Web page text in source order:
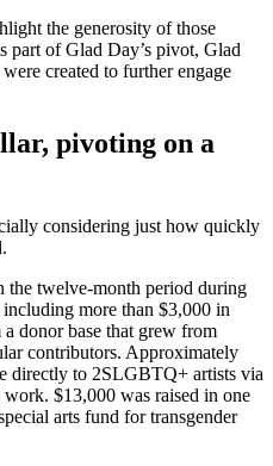
the generosity of those
part of Glad Day’s pivot, Glad
created to further engage
pivoting on a
considering just how quickly
the twelve-month period during
more than $3,000 in
donor base that grew from
contributors. Approximately
directly to 2SLGBTQ+ artists via
work. $13,000 was raised in one
arts fund for transgender